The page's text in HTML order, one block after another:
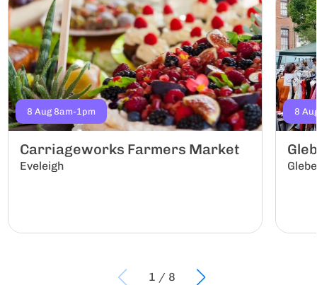
8 Aug 8am-1pm
Carriageworks Farmers Market
Eveleigh
8
Glebe
1 / 8